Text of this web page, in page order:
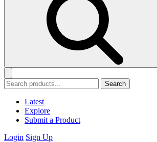
Search
Latest
Explore
Submit a Product
Login Sign Up